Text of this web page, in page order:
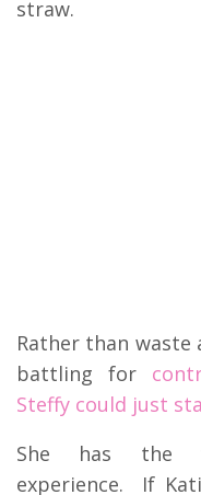
straw.
Rather than waste
battling for
Steffy could just
She has the
experience. If